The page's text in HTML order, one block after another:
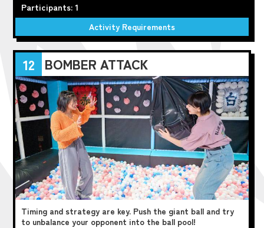
Participants: 1
Activity Requirements
12 BOMBER ATTACK
Timing and strategy are key. Push the giant ball and try
to unbalance your opponent into the ball pool!